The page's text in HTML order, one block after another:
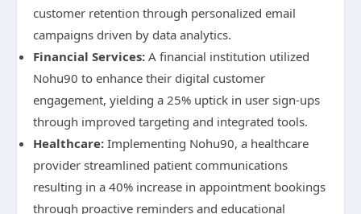
customer retention through personalized email
campaigns driven by data analytics.
Financial Services: A financial institution utilized
Nohu90 to enhance their digital customer
engagement, yielding a 25% uptick in user sign-ups
through improved targeting and integrated tools.
Healthcare: Implementing Nohu90, a healthcare
provider streamlined patient communications
resulting in a 40% increase in appointment bookings
through proactive reminders and educational